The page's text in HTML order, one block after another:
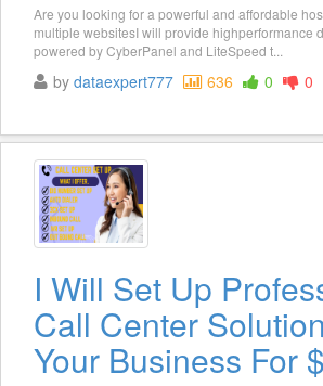
Are you looking for a powerful and affordable
multiple websitesI will provide highperformance
powered by CyberPanel and LiteSpeed t...
by dataexpert777 636 0 0
I Will Set Up
Call Center
Your Business For